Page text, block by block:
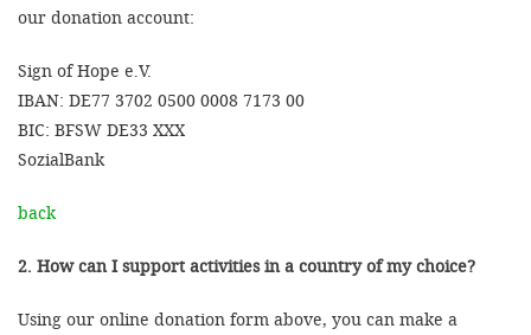
our donation account:
Sign of Hope e.V.
IBAN: DE77 3702 0500 0008 7173 00
BIC: BFSW DE33 XXX
SozialBank
back
2. How can I support activities in a country of my choice?
Using our online donation form above, you can make a